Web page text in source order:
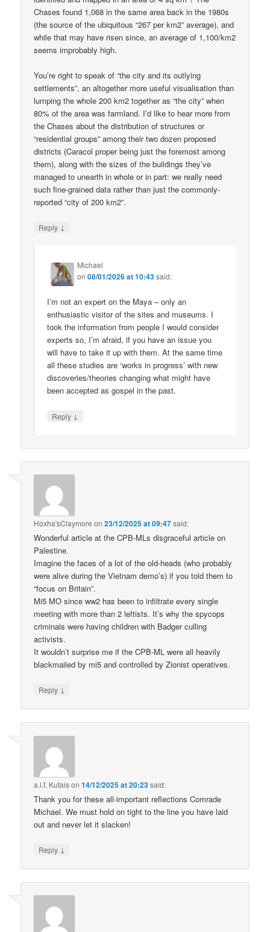
Chases found 1,068 in the same area back in the 1980s
(the source of the ubiquitous “267 per km2” average), and
while that may have risen since, an average of 1,100/km2
seems improbably high.
You’re right to speak of “the city and its outlying
settlements”, an altogether more useful visualisation than
lumping the whole 200 km2 together as “the city” when
80% of the area was farmland. I’d like to hear more from
the Chases about the distribution of structures or
“residential groups” among their two dozen proposed
districts (Caracol proper being just the foremost among
them), along with the sizes of the buildings they’ve
managed to unearth in whole or in part: we really need
such fine-grained data rather than just the commonly-
reported “city of 200 km2”.
Reply ↓
Michael
on08/01/2026 at 10:43said:
I’m not an expert on the Maya – only an
enthusiastic visitor of the sites and museums. I
took the information from people I would consider
experts so, I’m afraid, if you have an issue you
will have to take it up with them. At the same time
all these studies are ‘works in progress’ with new
discoveries/theories changing what might have
been accepted as gospel in the past.
Reply ↓
Hoxha'sClaymore on23/12/2025 at 09:47said:
Wonderful article at the CPB-MLs disgraceful article on
Palestine.
Imagine the faces of a lot of the old-heads (who probably
were alive during the Vietnam demo’s) if you told them to
“focus on Britain”.
Mi5 MO since ww2 has been to infiltrate every single
meeting with more than 2 leftists. It’s why the spycops
criminals were having children with Badger culling
activists.
It wouldn’t surprise me if the CPB-ML were all heavily
blackmailed by mi5 and controlled by Zionist operatives.
Reply ↓
a.l.f. Kutaison14/12/2025 at 20:23said:
Thank you for these all-important reflections Comrade
Michael. We must hold on tight to the line you have laid
out and never let it slacken!
Reply ↓